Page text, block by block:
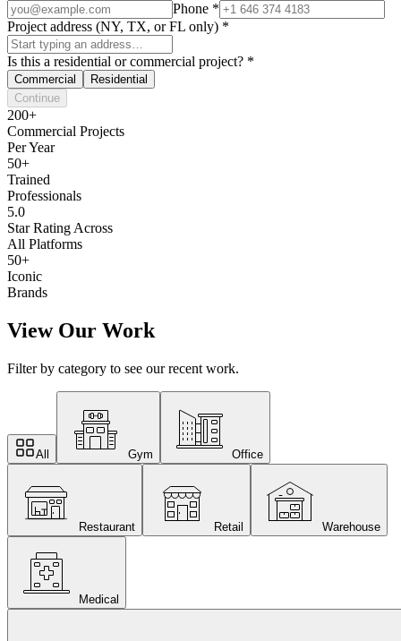
Phone *
Project address (NY, TX, or FL only) *
Is this a residential or commercial project? *
Commercial
Residential
Continue
200+
Commercial Projects
Per Year
50+
Trained
Professionals
5.0
Star Rating Across
All Platforms
50+
Iconic
Brands
View Our Work
Filter by category to see our recent work.
All Gym Office
Restaurant Retail Warehouse
Medical